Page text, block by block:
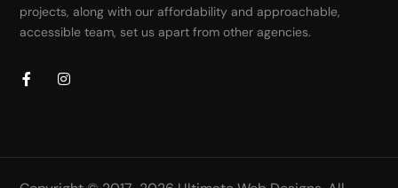
projects, along with our affordability and approachable,
accessible team, set us apart from other agencies.